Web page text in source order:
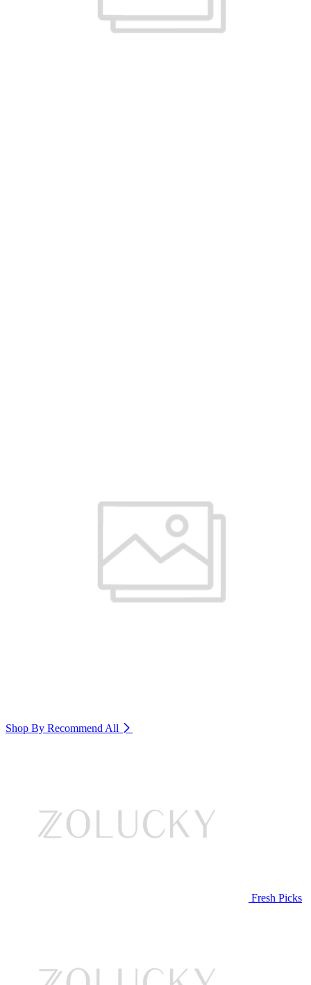
Shop By Recommend All
Fresh Picks